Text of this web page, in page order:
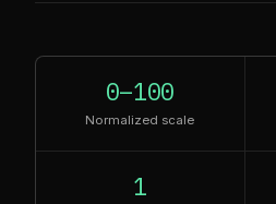
0–100
Normalized scale
1